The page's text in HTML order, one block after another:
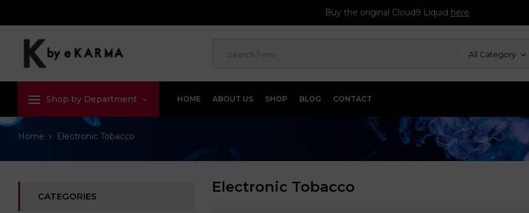
Buy the original Cloud9 Liquid here
All Category
Shop by Department HOME ABOUT US SHOP BLOG CONTACT
Home Electronic Tobacco
CATEGORIES
Electronic Tobacco